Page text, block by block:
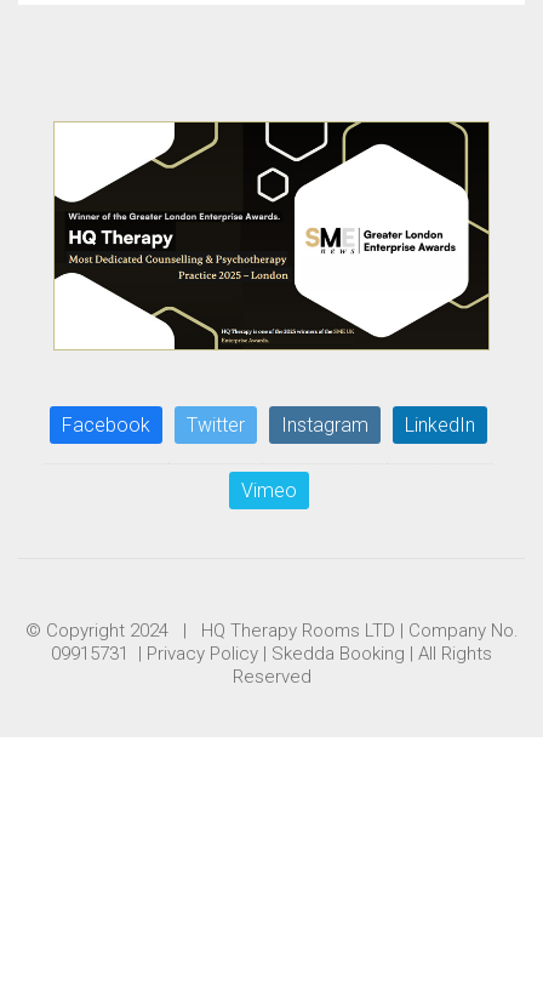
Facebook Twitter Instagram LinkedIn
Vimeo
© Copyright 2024 | HQ Therapy Rooms LTD | Company No.
09915731 |
Privacy Policy Skedda Booking | All Rights
Reserved